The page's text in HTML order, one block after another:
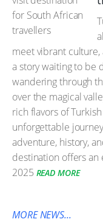
meet vibrant
a story waiting to be
wandering through
over the magical
rich flavors of
unforgettable
adventure, history,
destination offers
2025 READ MORE
MORE NEWS...